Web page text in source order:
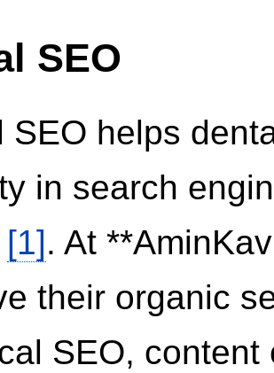
SEO
SEO helps
in search
[1]. At
their organic
SEO,